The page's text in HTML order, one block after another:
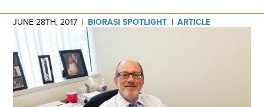
JUNE 28TH, 2017 | BIORASI SPOTLIGHT | ARTICLE